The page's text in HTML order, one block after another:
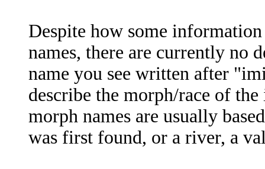
Despite how some
names, there are currently no
name you see written after
describe the morph/race of
morph names are usually
was first found, or a river, a